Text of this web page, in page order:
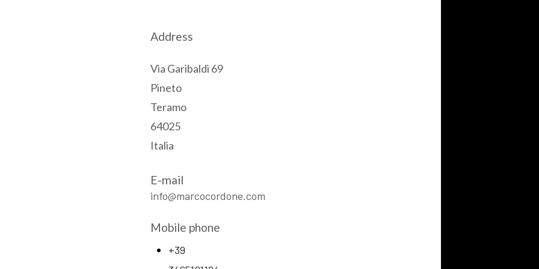
Address
Via Garibaldi 69
Pineto
Teramo
64025
Italia
E-mail
info@marcocordone.com
Mobile phone
+39